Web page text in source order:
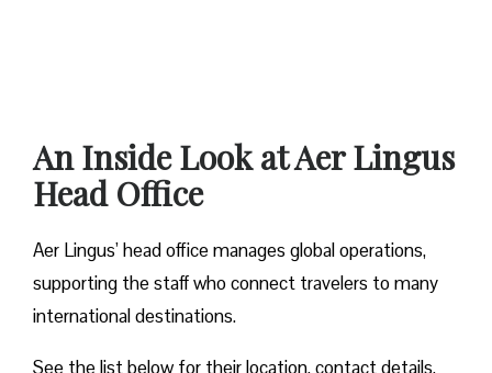
An Inside Look at Aer Lingus
Head Office
Aer Lingus’ head office manages global operations,
supporting the staff who connect travelers to many
international destinations.
See the list below for their location, contact details,